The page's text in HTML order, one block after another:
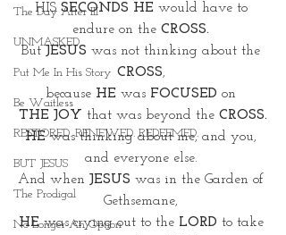
The Day After III
UNMASKED
Put Me In His Story
Be Waitless
RESTORED. RENEWED. REDEEMED.
BUT JESUS
The Prodigal
No Longer An Option
HIS SECONDS HE would have to
endure on the CROSS.
But JESUS was not thinking about the
CROSS,
because HE was FOCUSED on
THE JOY that was beyond the CROSS.
HE was thinking about me, and you,
and everyone else.
And when JESUS was in the Garden of
Gethsemane,
HE was crying out to the LORD to take